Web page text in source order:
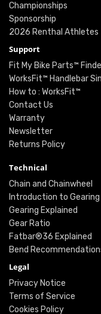
Championships
Sponsorship
2026 Renthal Athletes
Support
Fit My Bike Parts™
WorksFit™ Handlebar
How to : WorksFit™
Contact Us
Warranty
Newsletter
Returns Policy
Technical
Chain and Chainwheel
Introduction to Gearing
Gearing Explained
Gear Ratio
Fatbar®36 Explained
Bend
Legal
Privacy Notice
Terms of Service
Cookies Policy